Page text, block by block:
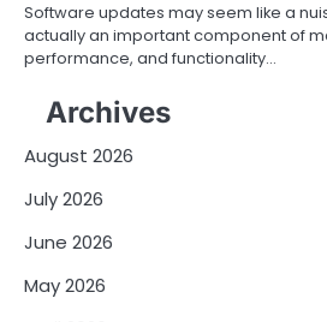
Software updates may seem like a
actually an important component of
performance, and functionality…
Archives
August 2026
July 2026
June 2026
May 2026